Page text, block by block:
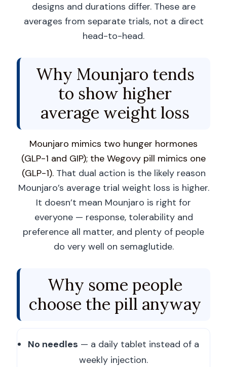
designs and durations differ. These are
averages from separate trials, not a direct
head-to-head.
Why Mounjaro tends
to show higher
average weight loss
Mounjaro mimics two hunger hormones
(GLP-1 and GIP); the Wegovy pill mimics one
(GLP-1).That dual action is the likely reason
Mounjaro’s average trial weight loss is higher.
It doesn’t mean Mounjaro is right for
everyone — response, tolerability and
preference all matter, and plenty of people
do very well on semaglutide.
Why some people
choose the pill anyway
No needles — a daily tablet instead of a
weekly injection.